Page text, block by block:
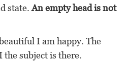
state.An empty head is not
I am happy. The
the subject is there.